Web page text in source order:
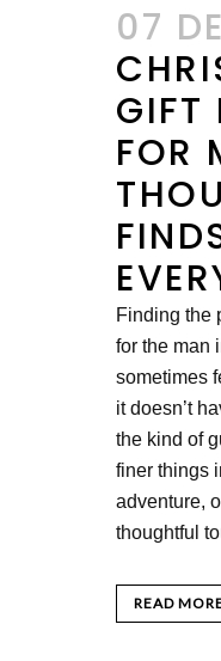
07
GIFT
FOR
Finding the
for the man
sometimes
it doesn’t
the kind of
finer things
adventure,
thoughtful
READ